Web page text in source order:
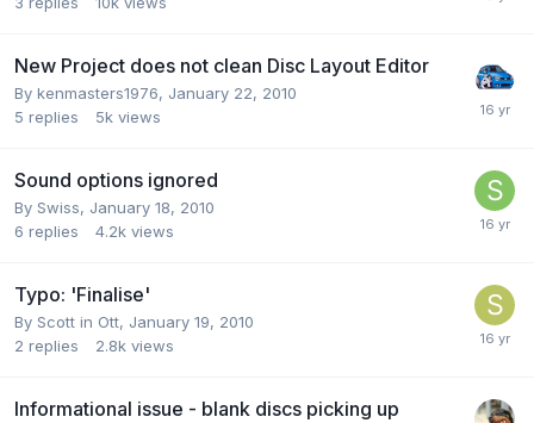
New Project does not clean Disc Layout Editor
By kenmasters1976, January 22, 2010
5 replies 5k views
Sound options ignored
By Swiss, January 18, 2010
6 replies 4.2k views
Typo: 'Finalise'
By Scott in Ott, January 19, 2010
2 replies 2.8k views
Informational issue - blank discs picking up